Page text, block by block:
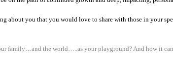
about you that you would love to share with those in your
family…and the world…..as your playground? And how it